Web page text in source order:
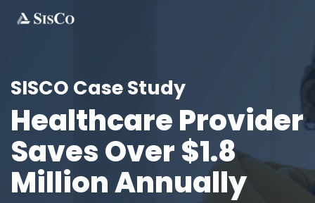
SISCO Case Study
Healthcare Provider
Saves Over $1.8
Million Annually